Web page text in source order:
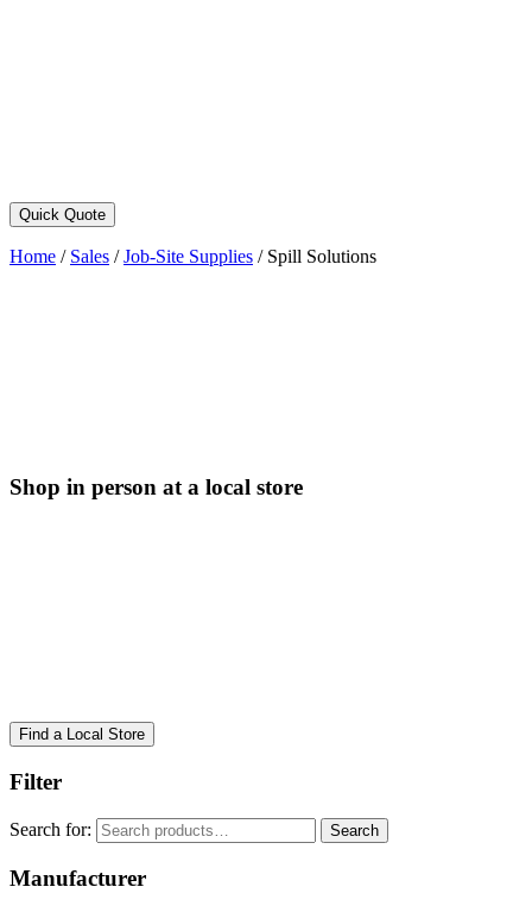
Quick Quote
Home / Sales /Job-Site Supplies / Spill Solutions
Shop in person at a local store
Find a Local Store
Filter
Search for: Search
Manufacturer